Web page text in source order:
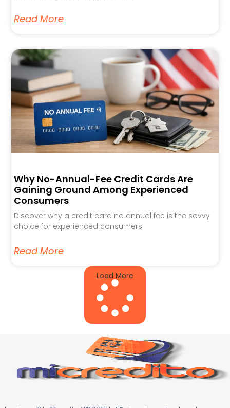
Read More
Why No-Annual-Fee Credit Cards Are
Gaining Ground Among Experienced
Consumers
Discover why a credit card no annual fee is the savvy
choice for experienced consumers!
Read More
Load More